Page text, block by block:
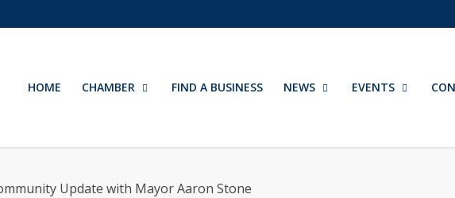
HOME CHAMBER FIND A BUSINESS NEWS EVENTS
Update with Mayor Aaron Stone